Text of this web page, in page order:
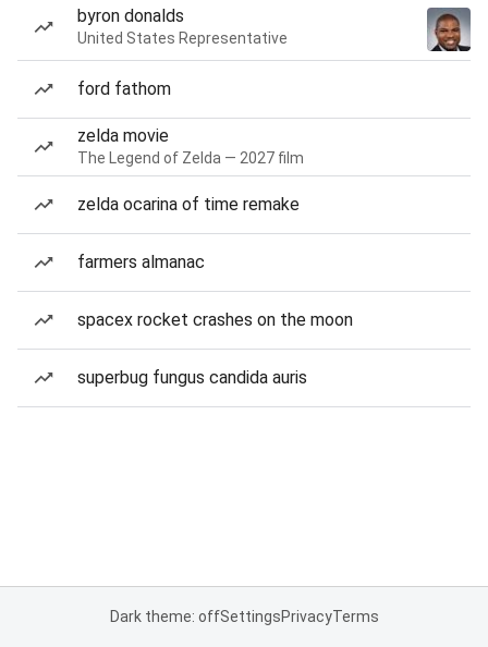
byron donalds
United States Representative
ford fathom
zelda movie
The Legend of Zelda — 2027 film
zelda ocarina of time remake
farmers almanac
spacex rocket crashes on the moon
superbug fungus candida auris
Dark theme: offSettingsPrivacyTerms